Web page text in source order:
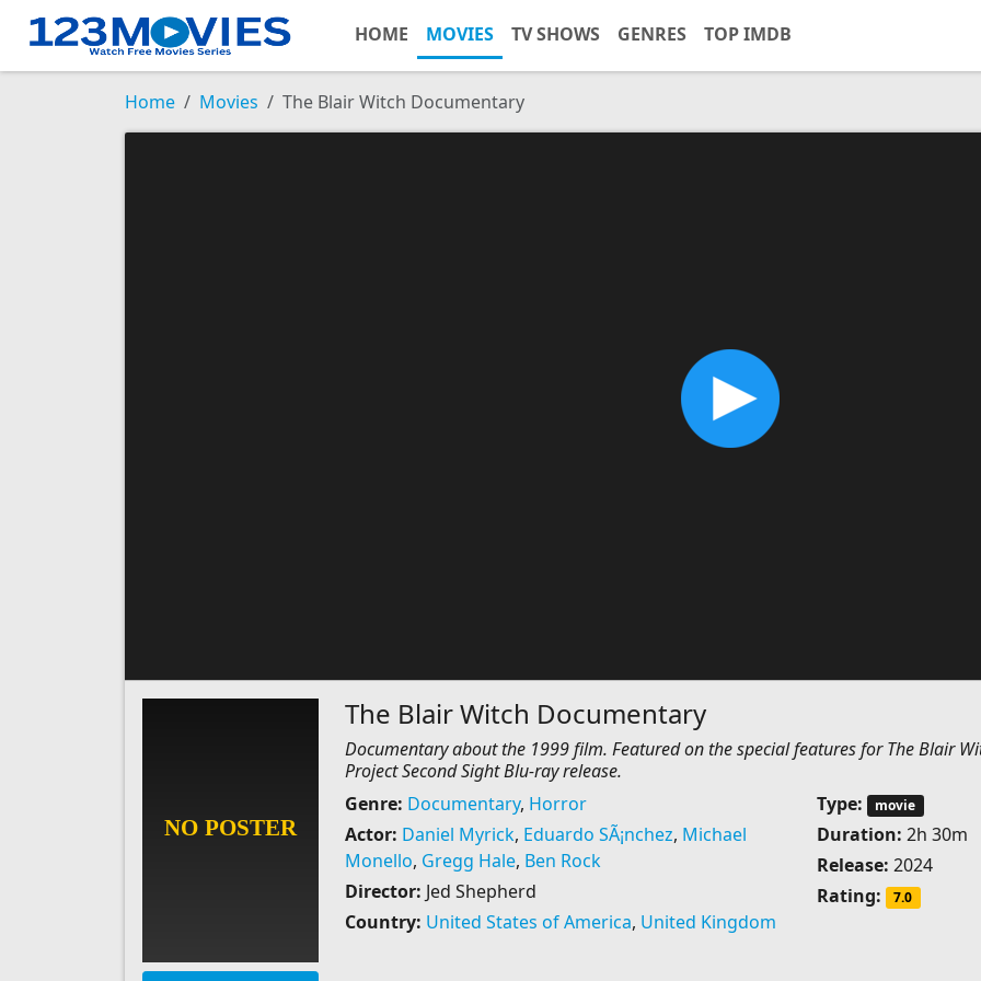
HOME MOVIES TV SHOWS GENRES TOP IMDB
Home Movies The Blair Witch Documentary
The Blair Witch Documentary
Documentary about the 1999 film. Featured on the special features for The Blair
Project Second Sight Blu-ray release.
Genre: Documentary, Horror
Actor: Daniel Myrick, Eduardo SÃ¡nchez, Michael
Monello, Gregg Hale, Ben Rock
Director: Jed Shepherd
Country: United States of America, United Kingdom
Type: movie
Duration: 2h 30m
Release: 2024
Rating:
7.0